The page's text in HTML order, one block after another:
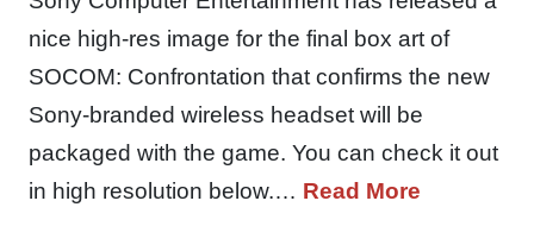
nice high-res image for the final box art of
SOCOM: Confrontation that confirms the new
Sony-branded wireless headset will be
packaged with the game. You can check it out
in high resolution below.… Read More